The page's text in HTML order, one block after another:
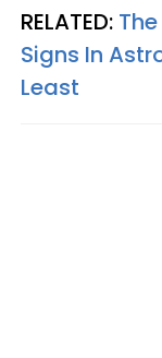
RELATED:
Signs In
Least